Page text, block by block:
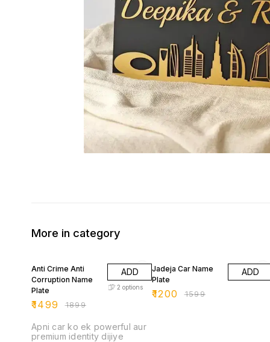
More in category
Anti Crime Anti
Corruption Name
Plate
₹1499 ₹1899
ADD
2 options
Apni car ko ek powerful aur
premium identity dijiye
Jadeja Car Name
Plate
₹1200 ₹1599
ADD